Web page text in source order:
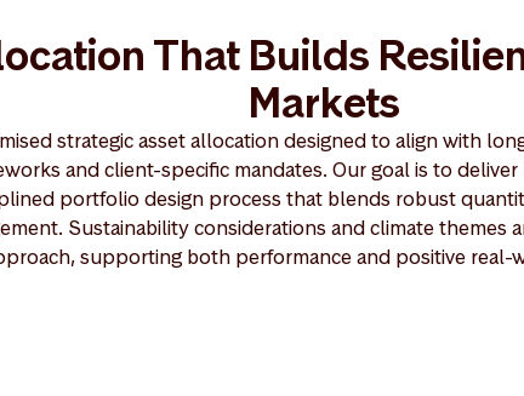
That Builds
Markets
strategic asset allocation designed to align with
and client-specific mandates. Our goal is to
portfolio design process that blends robust
Sustainability considerations and climate themes
supporting both performance and positive real-